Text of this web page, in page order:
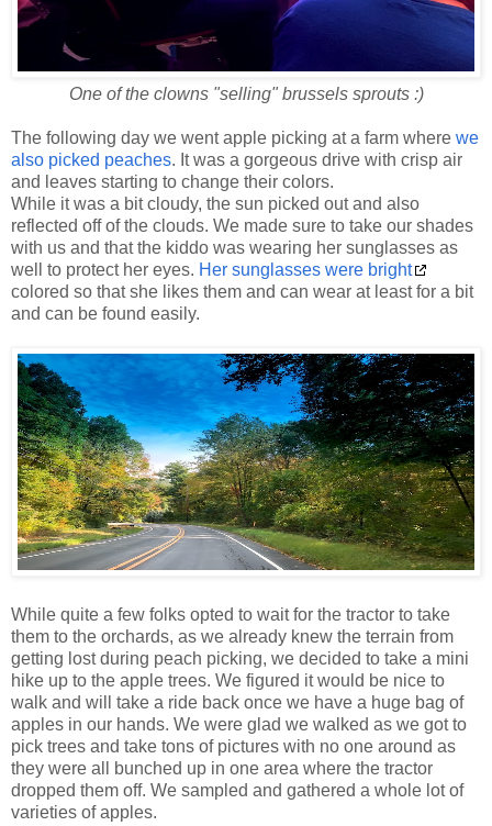
One of the clowns "selling" brussels sprouts :)
The following day we went apple picking at a farm where we
also picked peaches. It was a gorgeous drive with crisp air
and leaves starting to change their colors.
While it was a bit cloudy, the sun picked out and also
reflected off of the clouds. We made sure to take our shades
with us and that the kiddo was wearing her sunglasses as
well to protect her eyes. Her sunglasses were bright
colored so that she likes them and can wear at least for a bit
and can be found easily.
While quite a few folks opted to wait for the tractor to take
them to the orchards, as we already knew the terrain from
getting lost during peach picking, we decided to take a mini
hike up to the apple trees. We figured it would be nice to
walk and will take a ride back once we have a huge bag of
apples in our hands. We were glad we walked as we got to
pick trees and take tons of pictures with no one around as
they were all bunched up in one area where the tractor
dropped them off. We sampled and gathered a whole lot of
varieties of apples.